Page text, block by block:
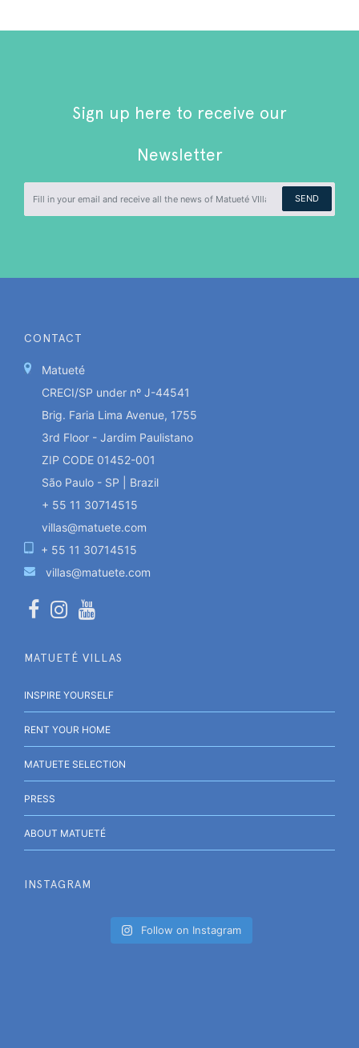
Sign up here to receive our
Newsletter
SEND
CONTACT
Matueté
CRECI/SP under nº J-44541
Brig. Faria Lima Avenue, 1755
3rd Floor - Jardim Paulistano
ZIP CODE 01452-001
São Paulo - SP | Brazil
+ 55 11 30714515
villas@matuete.com
+ 55 11 30714515
villas@matuete.com
MATUETÉ VILLAS
INSPIRE YOURSELF
RENT YOUR HOME
MATUETE SELECTION
PRESS
ABOUT MATUETÉ
INSTAGRAM
Follow on Instagram